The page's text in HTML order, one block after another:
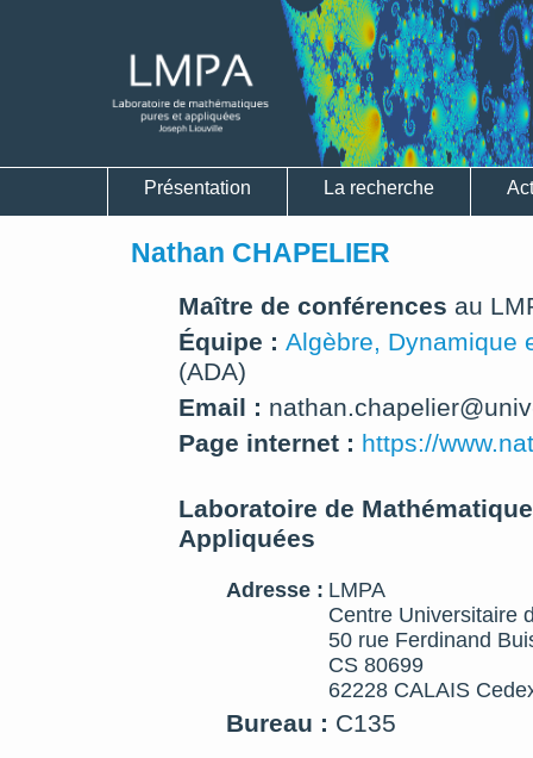
Présentation La recherche
Nathan CHAPELIER
Maître de conférences au
Équipe : Algèbre, Dynamique
(ADA)
Email :
Page internet : https://
Laboratoire de
Appliquées
Adresse : LMPA
Centre Universitaire
50 rue Ferdinand
CS 80699
62228 CALAIS
Bureau : C135